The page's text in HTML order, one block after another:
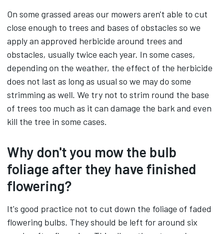
On some grassed areas our mowers aren't able to cut
close enough to trees and bases of obstacles so we
apply an approved herbicide around trees and
obstacles, usually twice each year. In some cases,
depending on the weather, the effect of the herbicide
does not last as long as usual so we may do some
strimming as well. We try not to strim round the base
of trees too much as it can damage the bark and even
kill the tree in some cases.
Why don't you mow the bulb
foliage after they have finished
flowering?
It's good practice not to cut down the foliage of faded
flowering bulbs. They should be left for around six